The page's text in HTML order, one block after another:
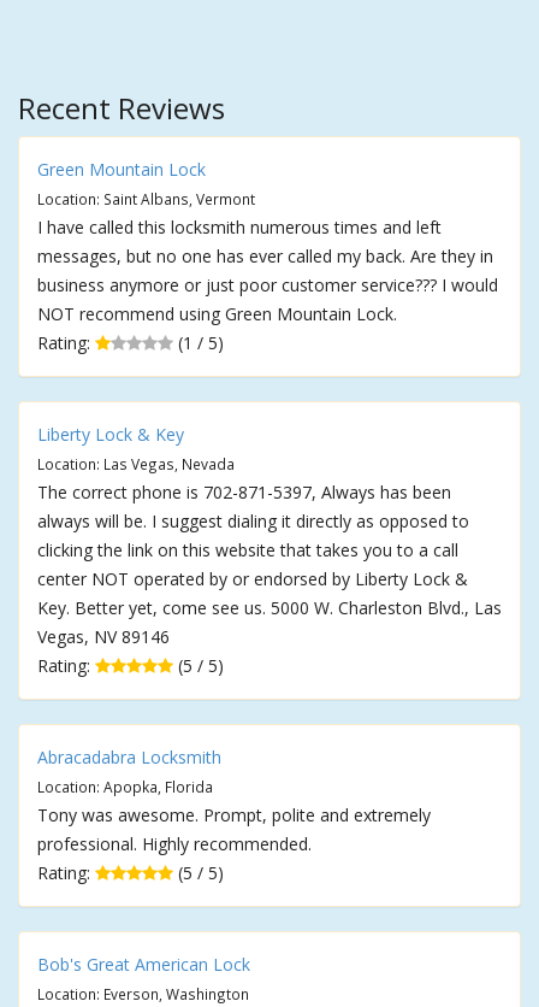
Recent Reviews
Green Mountain Lock
Location: Saint Albans, Vermont
I have called this locksmith numerous times and left
messages, but no one has ever called my back. Are they in
business anymore or just poor customer service??? I would
NOT recommend using Green Mountain Lock.
Rating:
(1 / 5)
Liberty Lock & Key
Location: Las Vegas, Nevada
The correct phone is 702-871-5397, Always has been
always will be. I suggest dialing it directly as opposed to
clicking the link on this website that takes you to a call
center NOT operated by or endorsed by Liberty Lock &
Key. Better yet, come see us. 5000 W. Charleston Blvd., Las
Vegas, NV 89146
Rating:
(5 / 5)
Abracadabra Locksmith
Location: Apopka, Florida
Tony was awesome. Prompt, polite and extremely
professional. Highly recommended.
Rating:
(5 / 5)
Bob's Great American Lock
Location: Everson, Washington